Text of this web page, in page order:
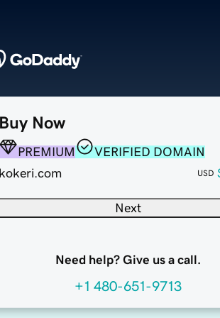
Buy Now
PREMIUM
VERIFIED DOMAIN
kokeri.com
USD
Next
Need help? Give us a call.
+1 480-651-9713